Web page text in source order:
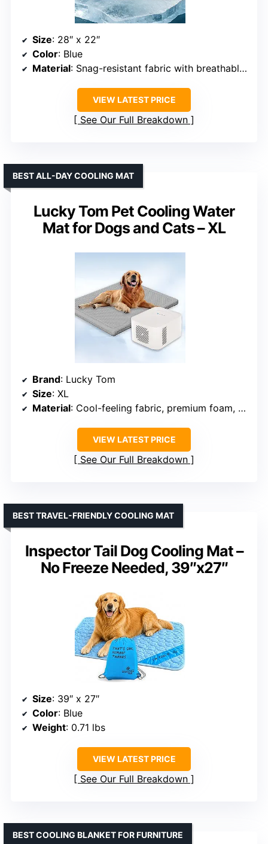
Size: 28″ x 22″
Color: Blue
Material: Snag-resistant fabric with breathable core
VIEW LATEST PRICE
See Our Full Breakdown
Lucky Tom Pet Cooling Water
Mat for Dogs and Cats – XL
BEST ALL-DAY COOLING MAT
Brand: Lucky Tom
Size: XL
Material: Cool-feeling fabric, premium foam, water layer
VIEW LATEST PRICE
See Our Full Breakdown
Inspector Tail Dog Cooling Mat –
No Freeze Needed, 39″x27″
BEST TRAVEL-FRIENDLY COOLING MAT
Size: 39″ x 27″
Color: Blue
Weight: 0.71 lbs
VIEW LATEST PRICE
See Our Full Breakdown
BEST COOLING BLANKET FOR FURNITURE